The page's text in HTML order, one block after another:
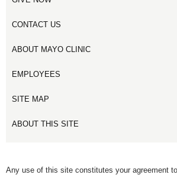
CONTACT US
ABOUT MAYO CLINIC
EMPLOYEES
SITE MAP
ABOUT THIS SITE
Any use of this site constitutes your agreement